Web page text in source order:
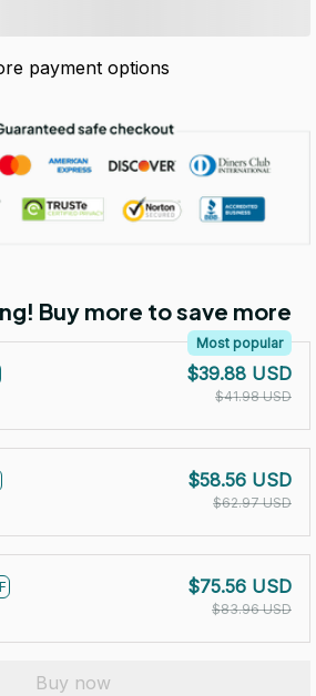
payment options
Buy more to save more
Most popular
$39.88 USD
$41.98 USD
$58.56 USD
$62.97 USD
$75.56 USD
$83.96 USD
Buy now